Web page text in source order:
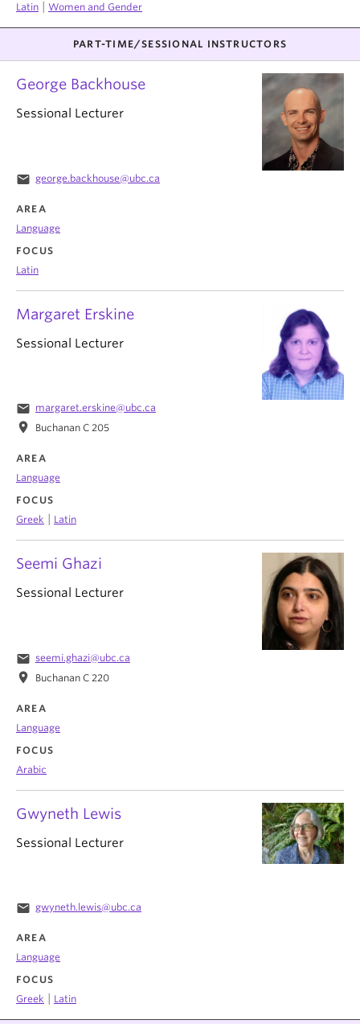
Latin
Women and Gender
PART-TIME/SESSIONAL INSTRUCTORS
George Backhouse
Sessional Lecturer
email george.backhouse@ubc.ca
AREA
Language
FOCUS
Latin
Gwyneth Lewis
Sessional Lecturer
email gwyneth.lewis@ubc.ca
AREA
Language
FOCUS
Greek
Latin
Margaret Erskine
Sessional Lecturer
email margaret.erskine@ubc.ca
location_on Buchanan C 205
AREA
Language
FOCUS
Greek
Latin
Seemi Ghazi
Sessional Lecturer
email seemi.ghazi@ubc.ca
location_on Buchanan C 220
AREA
Language
FOCUS
Arabic